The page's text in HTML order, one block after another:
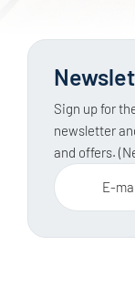
Sign up for
newsletter
and offers.
E-